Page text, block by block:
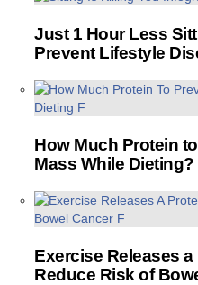
Just 1 Hour Less
Prevent Lifestyle
How Much Protein
Mass While Dieting?
Exercise Releases
Reduce Risk of